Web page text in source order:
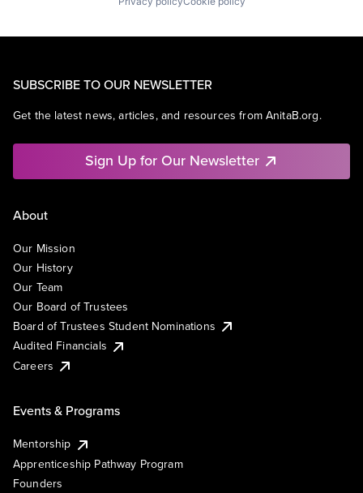
SUBSCRIBE TO OUR NEWSLETTER
Get the latest news, articles, and resources from AnitaB.org.
Sign Up for Our Newsletter
About
Our Mission
Our History
Our Team
Our Board of Trustees
Board of Trustees Student Nominations
Audited Financials
Careers
Events & Programs
Mentorship
Apprenticeship Pathway Program
Founders